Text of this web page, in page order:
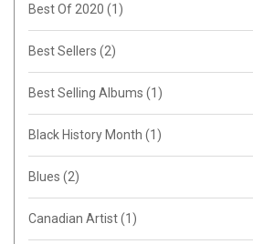
Best Of 2020 (1)
Best Sellers (2)
Best Selling Albums (1)
Black History Month (1)
Blues (2)
Canadian Artist(1)